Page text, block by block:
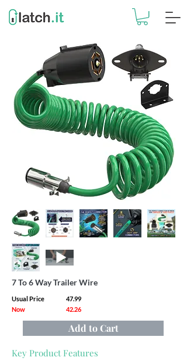
7 To 6 Way Trailer Wire
Usual Price
47.99
Now
42.26
Add to Cart
Key Product Features